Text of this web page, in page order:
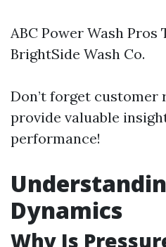
ABC Power Wash Pros
BrightSide Wash Co.
Don’t forget
provide valuable
performance!
Dynamics
Why Is